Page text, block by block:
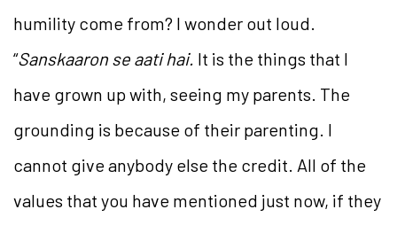
humility come from? I wonder out loud.
“Sanskaaron se aati hai. It is the things that I
have grown up with, seeing my parents. The
grounding is because of their parenting. I
cannot give anybody else the credit. All of the
values that you have mentioned just now, if they